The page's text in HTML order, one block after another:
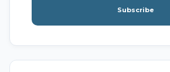
Subscribe